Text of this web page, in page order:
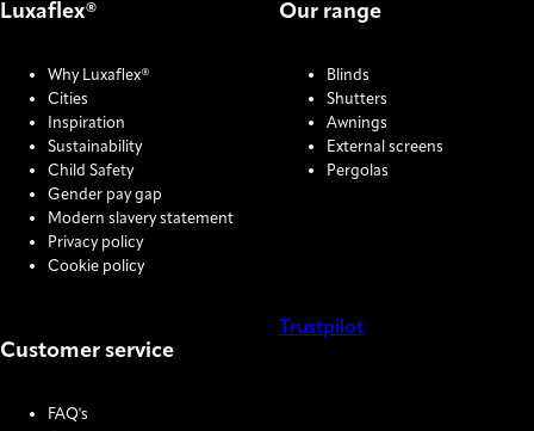
Luxaflex®
Why Luxaflex®
Cities
Inspiration
Sustainability
Child Safety
Gender pay gap
Modern slavery statement
Privacy policy
Cookie policy
Our range
Blinds
Shutters
Awnings
External screens
Pergolas
Customer service
FAQ's
Trustpilot